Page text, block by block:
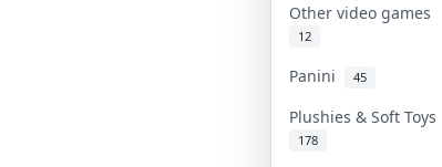
Other video games
12
Panini 45
Plushies & Soft Toys
178